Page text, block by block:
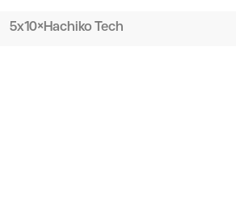
5x10× Hachiko Tech